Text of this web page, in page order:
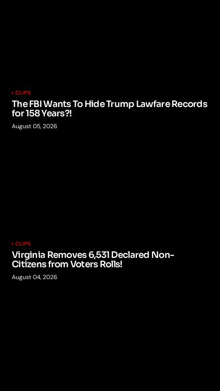
CLIPS
The FBI Wants To Hide Trump Lawfare Records
for 158 Years?!
August 05, 2026
CLIPS
Virginia Removes 6,531 Declared Non-
Citizens from Voters Rolls!
August 04, 2026